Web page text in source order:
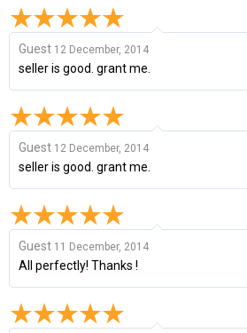
Guest 12 December, 2014
seller is good. grant me.
Guest 12 December, 2014
seller is good. grant me.
Guest 11 December, 2014
All perfectly! Thanks !